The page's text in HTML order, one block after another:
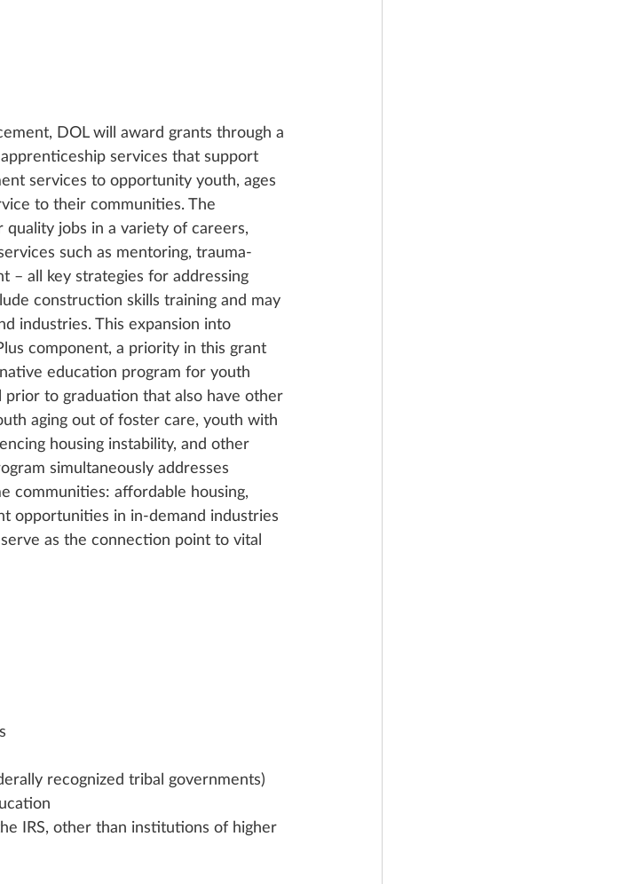
DOL will award grants through a
services that support
services to opportunity youth, ages
to their communities. The
jobs in a variety of careers,
such as mentoring, trauma-
– all key strategies for addressing
construction skills training and may
industries. This expansion into
component, a priority in this grant
education program for youth
to graduation that also have other
aging out of foster care, youth with
housing instability, and other
simultaneously addresses
communities: affordable housing,
opportunities in in-demand industries
as the connection point to vital
recognized tribal governments)
IRS, other than institutions of higher